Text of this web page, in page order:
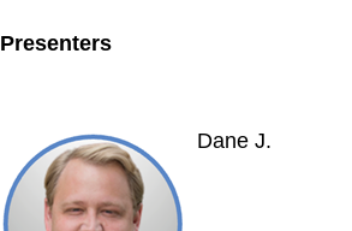
Presenters
Dane J.